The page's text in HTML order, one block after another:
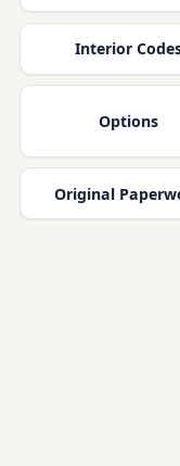
Interior
Options
Original